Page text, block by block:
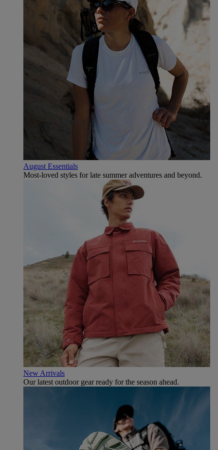
August Essentials
Most-loved styles for late summer adventures and beyond.
New Arrivals
Our latest outdoor gear ready for the season ahead.